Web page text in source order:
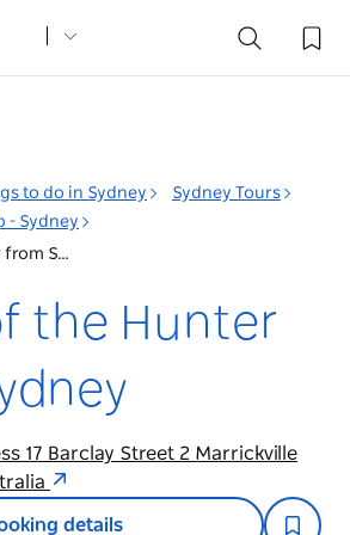
to do in Sydney
Sydney Tours
- Sydney
Taste of the Hunter from Sydney
the Hunter
17 Barclay Street 2 Marrickville
details